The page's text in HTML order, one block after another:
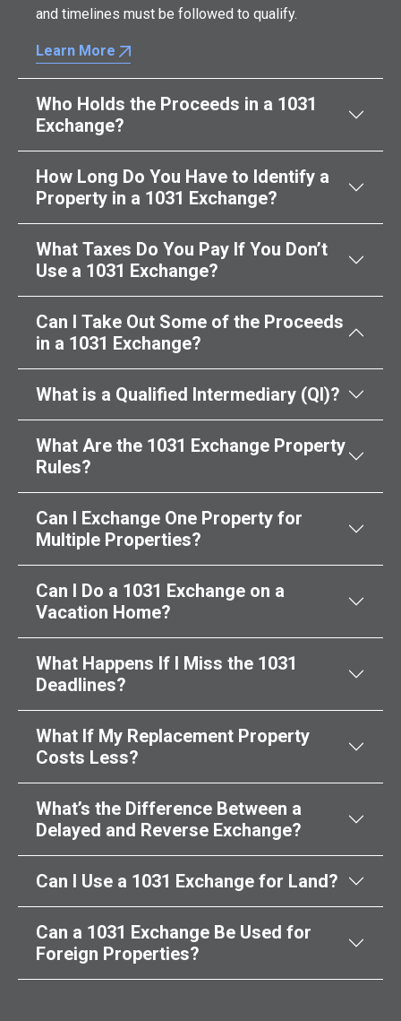
and timelines must be followed to qualify.
Learn More
Who Holds the Proceeds in a 1031
Exchange?
How Long Do You Have to Identify a
Property in a 1031 Exchange?
What Taxes Do You Pay If You Don’t
Use a 1031 Exchange?
Can I Take Out Some of the Proceeds
in a 1031 Exchange?
What is a Qualified Intermediary (QI)?
What Are the 1031 Exchange Property
Rules?
Can I Exchange One Property for
Multiple Properties?
Can I Do a 1031 Exchange on a
Vacation Home?
What Happens If I Miss the 1031
Deadlines?
What If My Replacement Property
Costs Less?
What’s the Difference Between a
Delayed and Reverse Exchange?
Can I Use a 1031 Exchange for Land?
Can a 1031 Exchange Be Used for
Foreign Properties?